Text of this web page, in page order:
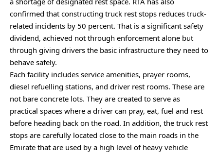
confirmed that constructing truck rest stops reduces truck-
related incidents by 50 percent. That is a significant safety
dividend, achieved not through enforcement alone but
through giving drivers the basic infrastructure they need to
behave safely.
Each facility includes service amenities, prayer rooms,
diesel refuelling stations, and driver rest rooms. These are
not bare concrete lots. They are created to serve as
practical spaces where a driver can pray, eat, fuel and rest
before heading back on the road. In addition, the truck rest
stops are carefully located close to the main roads in the
Emirate that are used by a high level of heavy vehicle